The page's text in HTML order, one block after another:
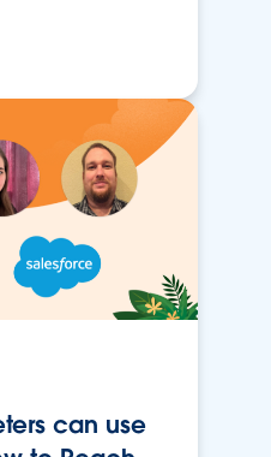
can use